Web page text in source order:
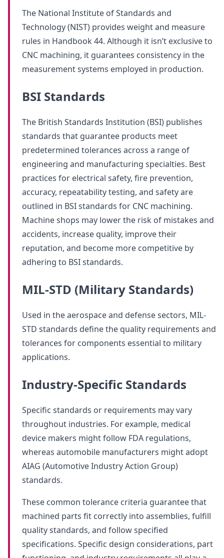
The National Institute of Standards and
Technology (NIST) provides weight and measure
rules in Handbook 44. Although it isn’t exclusive to
CNC machining, it guarantees consistency in the
measurement systems employed in production.
BSI Standards
The British Standards Institution (BSI) publishes
standards that guarantee products meet
predetermined tolerances across a range of
engineering and manufacturing specialties. Best
practices for electrical safety, fire prevention,
accuracy, repeatability testing, and safety are
outlined in BSI standards for CNC machining.
Machine shops may lower the risk of mistakes and
accidents, increase quality, improve their
reputation, and become more competitive by
adhering to BSI standards.
MIL-STD (Military Standards)
Used in the aerospace and defense sectors, MIL-
STD standards define the quality requirements and
tolerances for components essential to military
applications.
Industry-Specific Standards
Specific standards or requirements may vary
throughout industries. For example, medical
device makers might follow FDA regulations,
whereas automobile manufacturers might adopt
AIAG (Automotive Industry Action Group)
standards.
These common tolerance criteria guarantee that
machined parts fit correctly into assemblies, fulfill
quality standards, and follow specified
specifications. Specific design considerations, part